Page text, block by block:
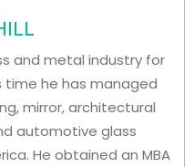
and metal industry for
time he has managed
mirror, architectural
automotive glass
He obtained an MBA